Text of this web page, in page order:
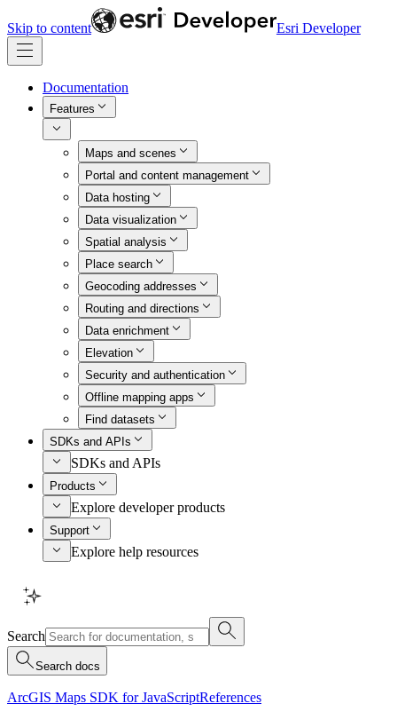
Skip to content Esri Developer
Documentation
Features
Maps and scenes
Portal and content management
Data hosting
Data visualization
Spatial analysis
Place search
Geocoding addresses
Routing and directions
Data enrichment
Elevation
Security and authentication
Offline mapping apps
Find datasets
SDKs and APIs
SDKs and APIs
Products
Explore developer products
Support
Explore help resources
Search
Search docs
ArcGIS Maps SDK for JavaScriptReferences